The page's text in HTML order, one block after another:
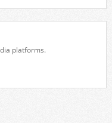
platforms.